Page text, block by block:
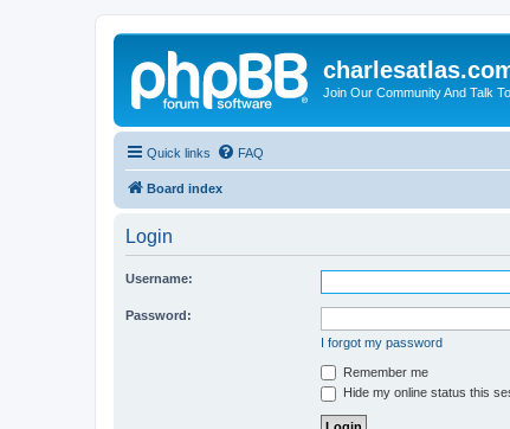
Join Our Community And Talk
Quick links FAQ
Board index
Login
Username:
Password:
I forgot my password
Remember me
Hide my online status this